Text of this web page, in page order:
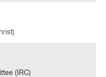
(IRC)